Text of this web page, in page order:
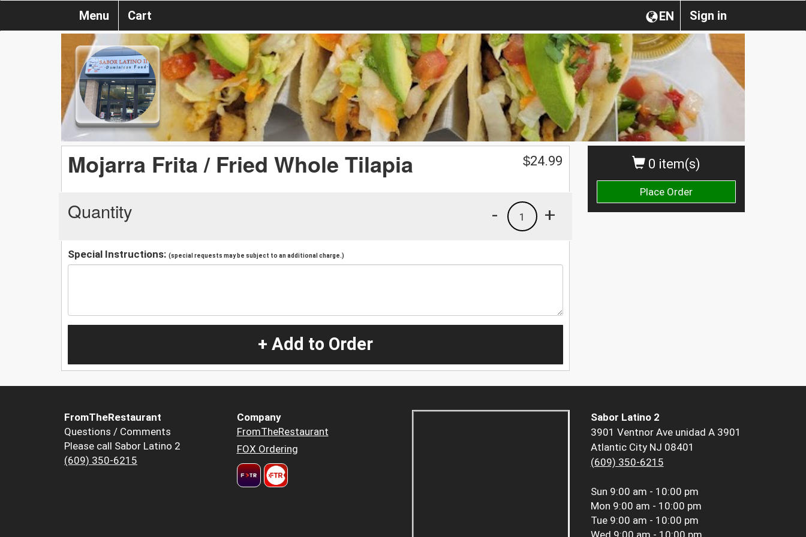
Sign in
EN
Menu Cart
0 item(s)
Place Order
Mojarra Frita / Fried Whole Tilapia $24.99
Quantity +
1
-
Special Instructions: (special requests may be subject to an additional charge.)
+ Add to Order
FromTheRestaurant
Questions / Comments
Please call Sabor Latino 2
(609) 350-6215
Company
FromTheRestaurant
FOX Ordering
Sabor Latino 2
3901 Ventnor Ave unidad A 3901
Atlantic City NJ 08401
(609) 350-6215
Sun 9:00 am - 10:00 pm
Mon 9:00 am - 10:00 pm
Tue 9:00 am - 10:00 pm